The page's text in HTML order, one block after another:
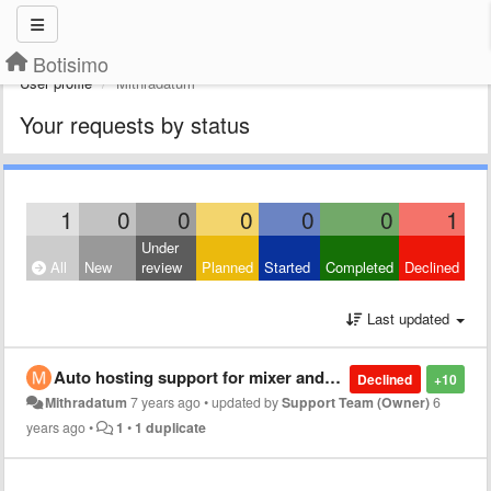
Botisimo
User profile Mithradatum
Your requests by status
1 0 0 0 0 0 1
All New
Under
review
Planned Started Completed Declined
Last updated
+10
Declined
Auto hosting support for mixer and twitch
Mithradatum 7 years ago•updated bySupport Team (Owner)6
years ago• 1 • 1 duplicate